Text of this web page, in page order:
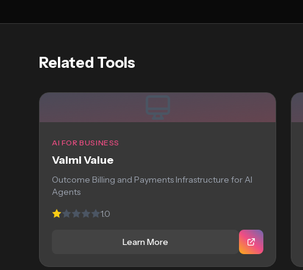
Related Tools
AI FOR BUSINESS
Valmi Value
Outcome Billing and Payments Infrastructure for AI
Agents
1.0
Learn More